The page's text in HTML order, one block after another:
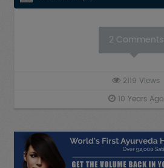
2 Comments
2119 Views
10 Years Ago